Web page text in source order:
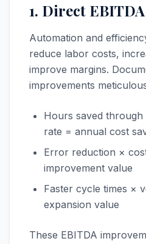
1. Direct
Automation and
reduce labor costs,
improve margins.
improvements
Hours saved
rate = annual cost
Error reduction ×
improvement value
Faster cycle times ×
expansion value
These EBITDA